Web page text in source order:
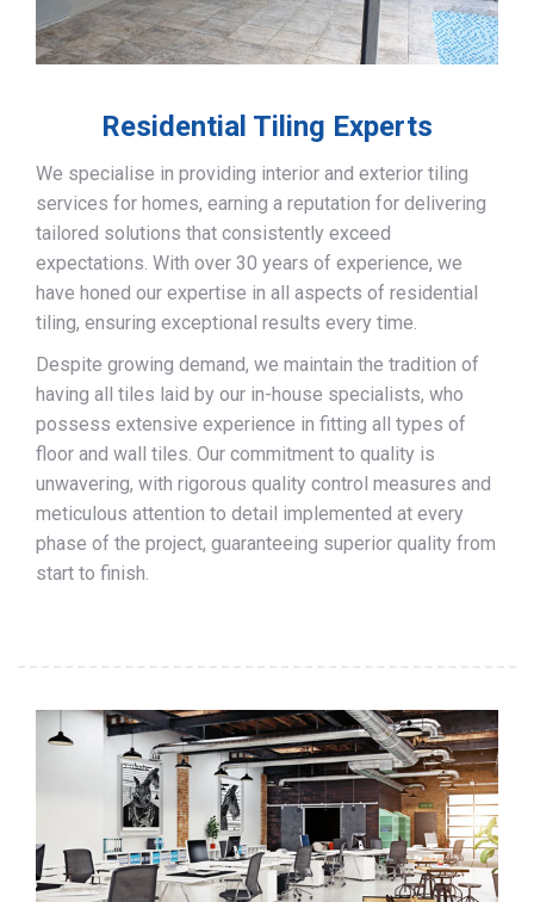
Residential Tiling Experts
We specialise in providing interior and exterior tiling
services for homes, earning a reputation for delivering
tailored solutions that consistently exceed
expectations. With over 30 years of experience, we
have honed our expertise in all aspects of residential
tiling, ensuring exceptional results every time.
Despite growing demand, we maintain the tradition of
having all tiles laid by our in-house specialists, who
possess extensive experience in fitting all types of
floor and wall tiles. Our commitment to quality is
unwavering, with rigorous quality control measures and
meticulous attention to detail implemented at every
phase of the project, guaranteeing superior quality from
start to finish.